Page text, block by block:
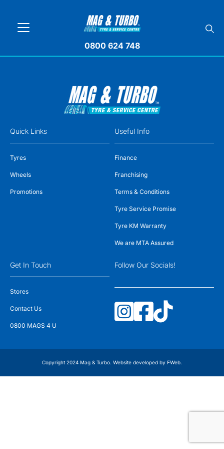
0800 624 748
Quick Links
Tyres
Wheels
Promotions
Useful Info
Finance
Franchising
Terms & Conditions
Tyre Service Promise
Tyre KM Warranty
We are MTA Assured
Get In Touch
Stores
Contact Us
0800 MAGS 4 U
Follow Our Socials!
Copyright 2024 Mag & Turbo. Website developed by FWeb.